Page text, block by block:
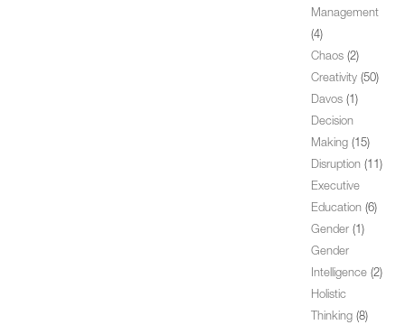
Management
(4)
Chaos (2)
Creativity (50)
Davos (1)
Decision
Making (15)
Disruption (11)
Executive
Education (6)
Gender (1)
Gender
Intelligence (2)
Holistic
Thinking (8)